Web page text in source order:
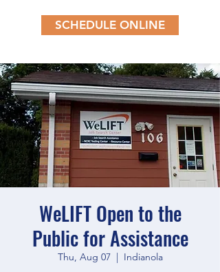
SCHEDULE ONLINE
WeLIFT Open to the
Public for Assistance
Thu, Aug 07
  |
Indianola